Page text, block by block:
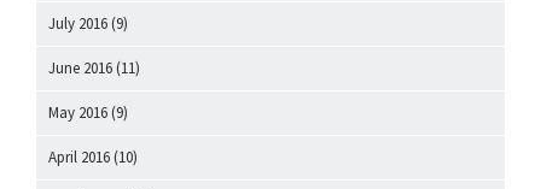
July 2016 (9)
June 2016 (11)
May 2016 (9)
April 2016 (10)